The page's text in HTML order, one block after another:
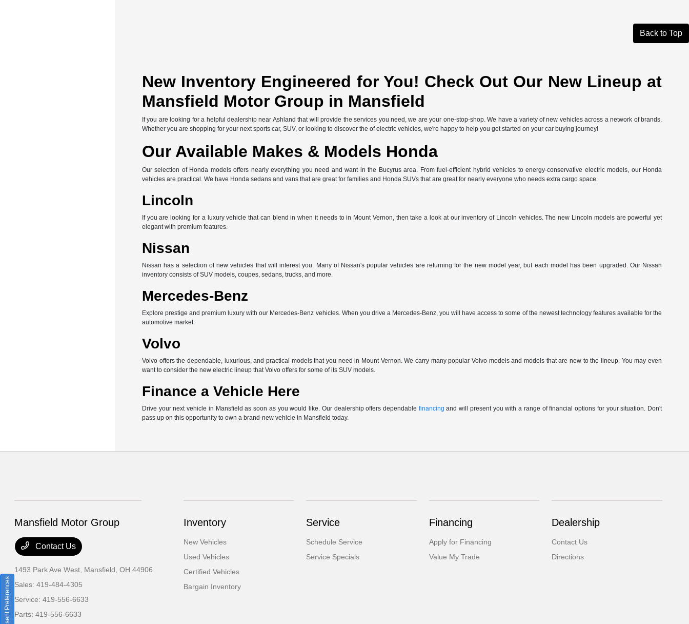
Back to Top
New Inventory Engineered for You! Check Out Our New Lineup at
Mansfield Motor Group in Mansfield
If you are looking for a helpful dealership near Ashland that will provide the services you need, we are your one-stop-shop. We have a variety of new vehicles across a network of brands.
Whether you are shopping for your next sports car, SUV, or looking to discover the of electric vehicles, we're happy to help you get started on your car buying journey!
Our Available Makes & Models Honda
Our selection of Honda models offers nearly everything you need and want in the Bucyrus area. From fuel-efficient hybrid vehicles to energy-conservative electric models, our Honda
vehicles are practical. We have Honda sedans and vans that are great for families and Honda SUVs that are great for nearly everyone who needs extra cargo space.
Lincoln
If you are looking for a luxury vehicle that can blend in when it needs to in Mount Vernon, then take a look at our inventory of Lincoln vehicles. The new Lincoln models are powerful yet
elegant with premium features.
Nissan
Nissan has a selection of new vehicles that will interest you. Many of Nissan's popular vehicles are returning for the new model year, but each model has been upgraded. Our Nissan
inventory consists of SUV models, coupes, sedans, trucks, and more.
Mercedes-Benz
Explore prestige and premium luxury with our Mercedes-Benz vehicles. When you drive a Mercedes-Benz, you will have access to some of the newest technology features available for the
automotive market.
Volvo
Volvo offers the dependable, luxurious, and practical models that you need in Mount Vernon. We carry many popular Volvo models and models that are new to the lineup. You may even
want to consider the new electric lineup that Volvo offers for some of its SUV models.
Finance a Vehicle Here
Drive your next vehicle in Mansfield as soon as you would like. Our dealership offers dependable financing and will present you with a range of financial options for your situation. Don't
pass up on this opportunity to own a brand-new vehicle in Mansfield today.
Mansfield Motor Group
Contact Us
1493 Park Ave West, Mansfield, OH 44906
Sales:419-484-4305
Service:419-556-6633
Parts:419-556-6633
Inventory
New Vehicles
Used Vehicles
Certified Vehicles
Bargain Inventory
Service
Schedule Service
Service Specials
Financing
Apply for Financing
Value My Trade
Dealership
Contact Us
Directions
Consent Preferences